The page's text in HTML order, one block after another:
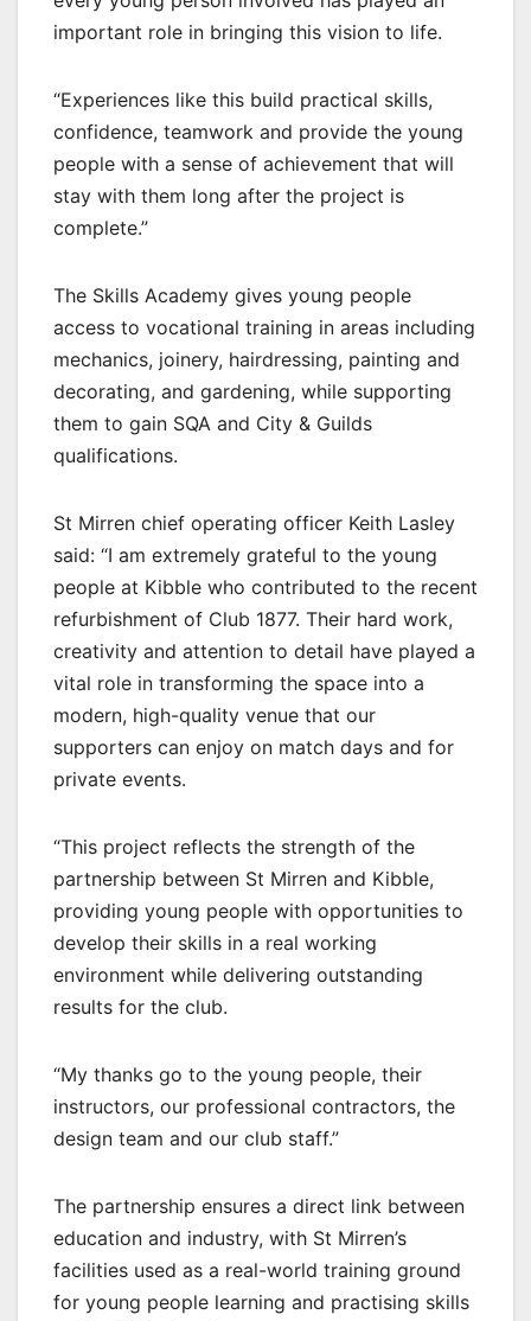
important role in bringing this vision to life.
“Experiences like this build practical skills,
confidence, teamwork and provide the young
people with a sense of achievement that will
stay with them long after the project is
complete.”
The Skills Academy gives young people
access to vocational training in areas including
mechanics, joinery, hairdressing, painting and
decorating, and gardening, while supporting
them to gain SQA and City & Guilds
qualifications.
St Mirren chief operating officer Keith Lasley
said: “I am extremely grateful to the young
people at Kibble who contributed to the recent
refurbishment of Club 1877. Their hard work,
creativity and attention to detail have played a
vital role in transforming the space into a
modern, high-quality venue that our
supporters can enjoy on match days and for
private events.
“This project reflects the strength of the
partnership between St Mirren and Kibble,
providing young people with opportunities to
develop their skills in a real working
environment while delivering outstanding
results for the club.
“My thanks go to the young people, their
instructors, our professional contractors, the
design team and our club staff.”
The partnership ensures a direct link between
education and industry, with St Mirren’s
facilities used as a real-world training ground
for young people learning and practising skills